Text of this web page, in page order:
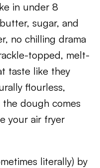
in under 8
sugar, and
no chilling drama
topped, melt-
taste like they
flourless,
dough comes
your air fryer
literally) by